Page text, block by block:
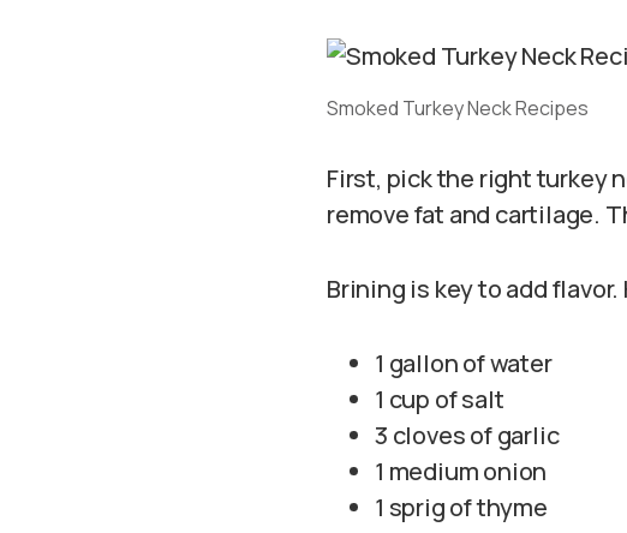
Smoked Turkey Neck Recipes
First, pick the right turkey
remove fat and cartilage.
Brining is key to add flavor.
1 gallon of water
1 cup of salt
3 cloves of garlic
1 medium onion
1 sprig of thyme